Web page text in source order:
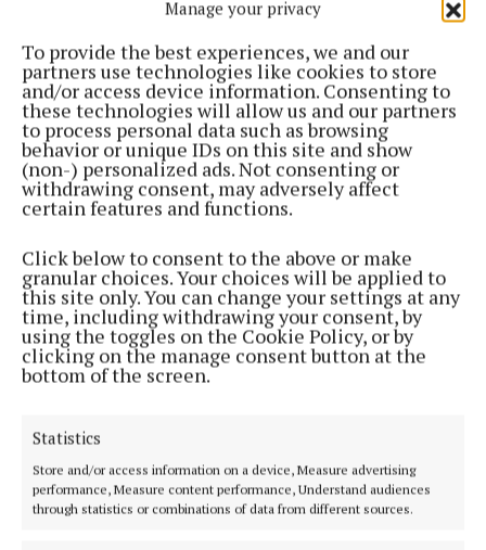
Manage your privacy
To provide the best experiences, we and our
partners use technologies like cookies to store
and/or access device information. Consenting to
these technologies will allow us and our partners
to process personal data such as browsing
behavior or unique IDs on this site and show
(non-) personalized ads. Not consenting or
withdrawing consent, may adversely affect
certain features and functions.
Click below to consent to the above or make
granular choices. Your choices will be applied to
this site only. You can change your settings at any
time, including withdrawing your consent, by
using the toggles on the Cookie Policy, or by
clicking on the manage consent button at the
bottom of the screen.
Statistics
Store and/or access information on a device, Measure advertising
performance, Measure content performance, Understand audiences
through statistics or combinations of data from different sources.
NEWS
Cavan firefighter injured in line of duty
2 years ago
NEWS
Storm Isha updates: Power outages and fallen
2 years ago
NEWS
Fire stations to host recruitment open days
2 years ago
NEWS
Fire service attends large oil spill on Virginia
Ballyduff road
2 years ago